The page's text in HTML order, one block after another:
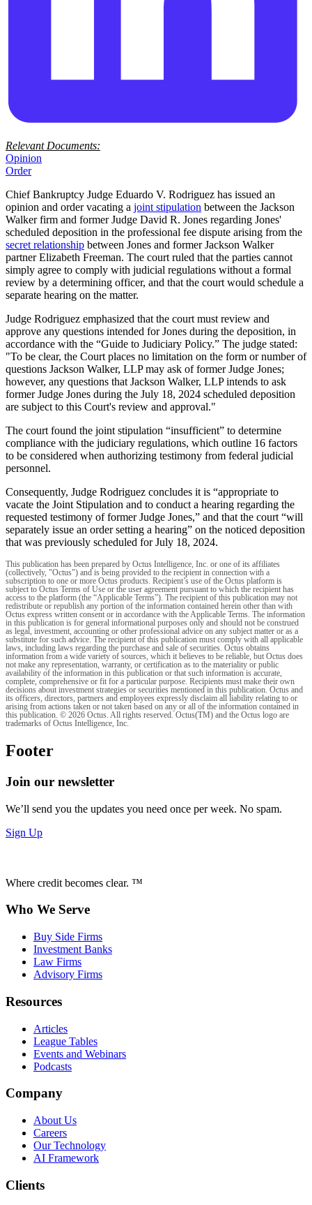
Relevant Documents:
Opinion
Order
Chief Bankruptcy Judge Eduardo V. Rodriguez has issued an
opinion and order vacating a joint stipulation between the Jackson
Walker firm and former Judge David R. Jones regarding Jones'
scheduled deposition in the professional fee dispute arising from the
secret relationship between Jones and former Jackson Walker
partner Elizabeth Freeman. The court ruled that the parties cannot
simply agree to comply with judicial regulations without a formal
review by a determining officer, and that the court would schedule a
separate hearing on the matter.
Judge Rodriguez emphasized that the court must review and
approve any questions intended for Jones during the deposition, in
accordance with the “Guide to Judiciary Policy.” The judge stated:
"To be clear, the Court places no limitation on the form or number of
questions Jackson Walker, LLP may ask of former Judge Jones;
however, any questions that Jackson Walker, LLP intends to ask
former Judge Jones during the July 18, 2024 scheduled deposition
are subject to this Court's review and approval."
The court found the joint stipulation “insufficient” to determine
compliance with the judiciary regulations, which outline 16 factors
to be considered when authorizing testimony from federal judicial
personnel.
Consequently, Judge Rodriguez concludes it is “appropriate to
vacate the Joint Stipulation and to conduct a hearing regarding the
requested testimony of former Judge Jones,” and that the court “will
separately issue an order setting a hearing” on the noticed deposition
that was previously scheduled for July 18, 2024.
This publication has been prepared by Octus Intelligence, Inc. or one of its affiliates
(collectively, "Octus") and is being provided to the recipient in connection with a
subscription to one or more Octus products. Recipient’s use of the Octus platform is
subject to Octus Terms of Use or the user agreement pursuant to which the recipient has
access to the platform (the “Applicable Terms”). The recipient of this publication may not
redistribute or republish any portion of the information contained herein other than with
Octus express written consent or in accordance with the Applicable Terms. The information
in this publication is for general informational purposes only and should not be construed
as legal, investment, accounting or other professional advice on any subject matter or as a
substitute for such advice. The recipient of this publication must comply with all applicable
laws, including laws regarding the purchase and sale of securities. Octus obtains
information from a wide variety of sources, which it believes to be reliable, but Octus does
not make any representation, warranty, or certification as to the materiality or public
availability of the information in this publication or that such information is accurate,
complete, comprehensive or fit for a particular purpose. Recipients must make their own
decisions about investment strategies or securities mentioned in this publication. Octus and
its officers, directors, partners and employees expressly disclaim all liability relating to or
arising from actions taken or not taken based on any or all of the information contained in
this publication. © 2026 Octus. All rights reserved. Octus(TM) and the Octus logo are
trademarks of Octus Intelligence, Inc.
Footer
Join our newsletter
We’ll send you the updates you need once per week. No spam.
Sign Up
Where credit becomes clear. ™
Who We Serve
Buy Side Firms
Investment Banks
Law Firms
Advisory Firms
Resources
Articles
League Tables
Events and Webinars
Podcasts
Company
About Us
Careers
Our Technology
AI Framework
Clients